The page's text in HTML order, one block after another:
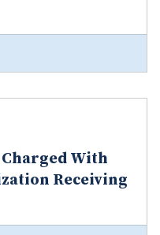
With
Receiving